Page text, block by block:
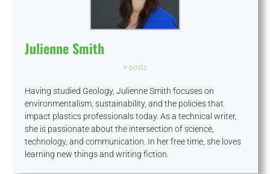
Julienne Smith
+ posts
Having studied Geology, Julienne Smith focuses on
environmentalism, sustainability, and the policies that
impact plastics professionals today. As a technical writer,
she is passionate about the intersection of science,
technology, and communication. In her free time, she loves
learning new things and writing fiction.